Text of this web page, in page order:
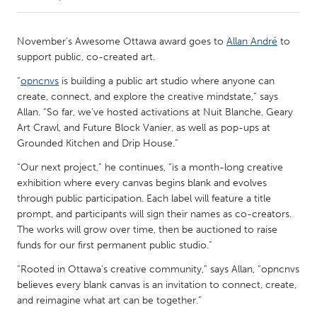
Amherstburg
Kingston
Kitchener-Waterloo
New Glasgow
Newmarket
Ottawa
South Shore
Toronto
MALAYSIA
Kuala Lumpur
NETHERLANDS
Leiden
Rotterdam
Utrecht
November’s Awesome Ottawa award goes to Allan André to
support public, co-created art.
“opncnvs is building a public art studio where anyone can
create, connect, and explore the creative mindstate,” says
Allan. “So far, we’ve hosted activations at Nuit Blanche, Geary
Art Crawl, and Future Block Vanier, as well as pop-ups at
Grounded Kitchen and Drip House.”
“Our next project,” he continues, “is a month-long creative
exhibition where every canvas begins blank and evolves
through public participation. Each label will feature a title
prompt, and participants will sign their names as co-creators.
The works will grow over time, then be auctioned to raise
funds for our first permanent public studio.”
“Rooted in Ottawa’s creative community,” says Allan, “opncnvs
believes every blank canvas is an invitation to connect, create,
and reimagine what art can be together.”